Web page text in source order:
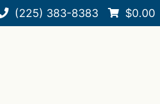
(225) 383-8383 $0.00